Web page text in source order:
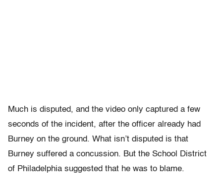
Much is disputed, and the video only captured a few
seconds of the incident, after the officer already had
Burney on the ground. What isn’t disputed is that
Burney suffered a concussion. But the School District
of Philadelphia suggested that he was to blame.